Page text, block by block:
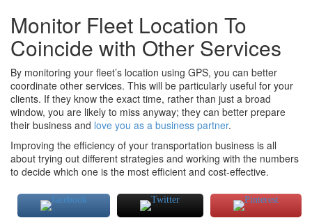
Monitor Fleet Location To
Coincide with Other Services
By monitoring your fleet’s location using GPS, you can better
coordinate other services. This will be particularly useful for your
clients. If they know the exact time, rather than just a broad
window, you are likely to miss anyway; they can better prepare
their business and love you as a business partner.
Improving the efficiency of your transportation business is all
about trying out different strategies and working with the numbers
to decide which one is the most efficient and cost-effective.